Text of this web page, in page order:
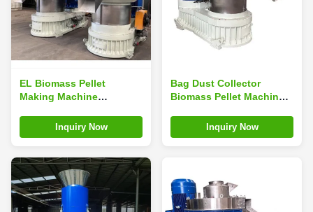
EL Biomass Pellet
Making Machine
Inquiry Now
Bag Dust Collector
Biomass Pellet Machine
Making Machine
Inquiry Now